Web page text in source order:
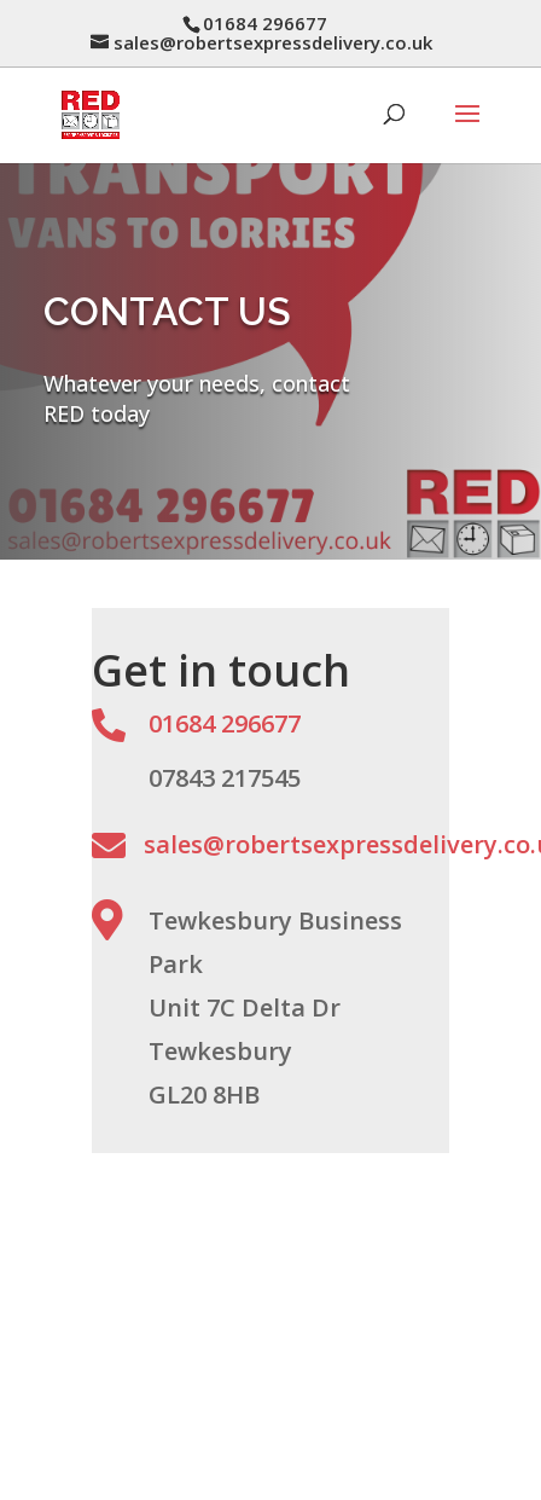
01684 296677
sales@robertsexpressdelivery.co.uk
CONTACT US
Whatever your needs, contact
RED today
Get in touch

01684 296677
07843 217545


Tewkesbury Business
Park
Unit 7C Delta Dr
Tewkesbury
GL20 8HB